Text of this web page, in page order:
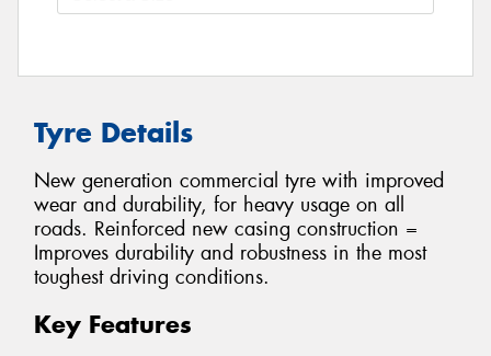
Tyre Details
New generation commercial tyre with improved
wear and durability, for heavy usage on all
roads. Reinforced new casing construction =
Improves durability and robustness in the most
toughest driving conditions.
Key Features